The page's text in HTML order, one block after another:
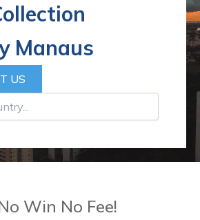
Manaus
US
Win No Fee!